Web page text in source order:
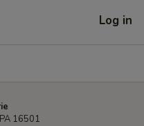
Log in
16501